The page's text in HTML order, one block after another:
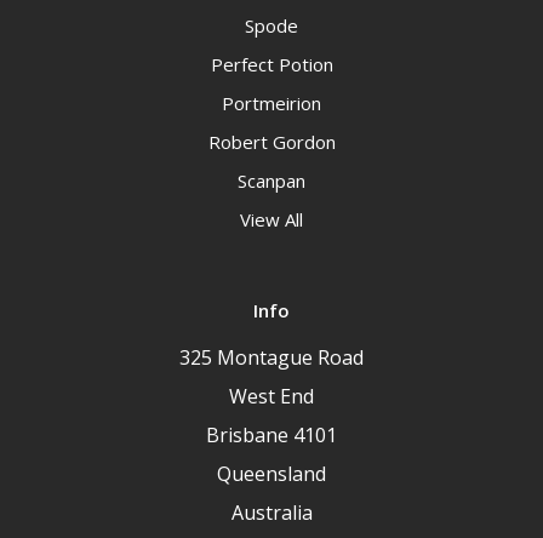
Spode
Perfect Potion
Portmeirion
Robert Gordon
Scanpan
View All
Info
325 Montague Road
West End
Brisbane 4101
Queensland
Australia